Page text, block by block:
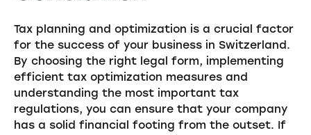
Tax planning and optimization is a crucial factor
for the success of your business in Switzerland.
By choosing the right legal form, implementing
efficient tax optimization measures and
understanding the most important tax
regulations, you can ensure that your company
has a solid financial footing from the outset. If